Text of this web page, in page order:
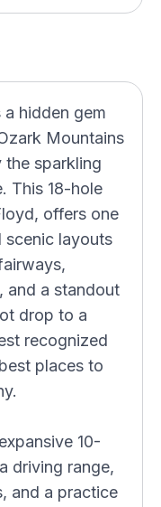
a hidden gem
Mountains
the sparkling
This 18-hole
offers one
scenic layouts
and a standout
drop to a
recognized
places to
10-
driving range,
and a practice